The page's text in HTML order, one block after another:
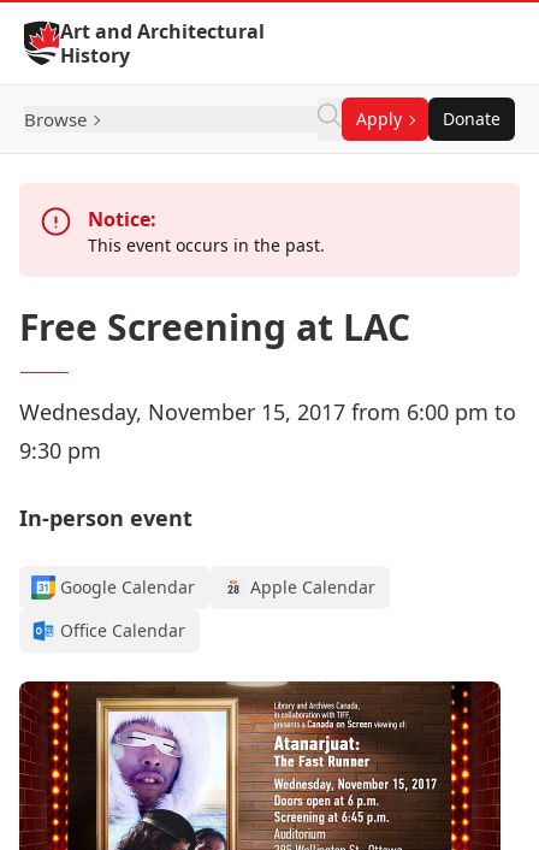
Skip to Content
Art and Architectural
History
Browse Apply Donate
Notice:
This event occurs in the past.
Free Screening at LAC
Wednesday, November 15, 2017 from 6:00 pm to
9:30 pm
In-person event
Google Calendar
Apple Calendar
Office Calendar